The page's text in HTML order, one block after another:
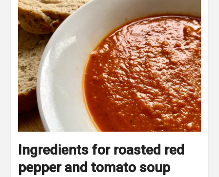
Ingredients for roasted red
pepper and tomato soup